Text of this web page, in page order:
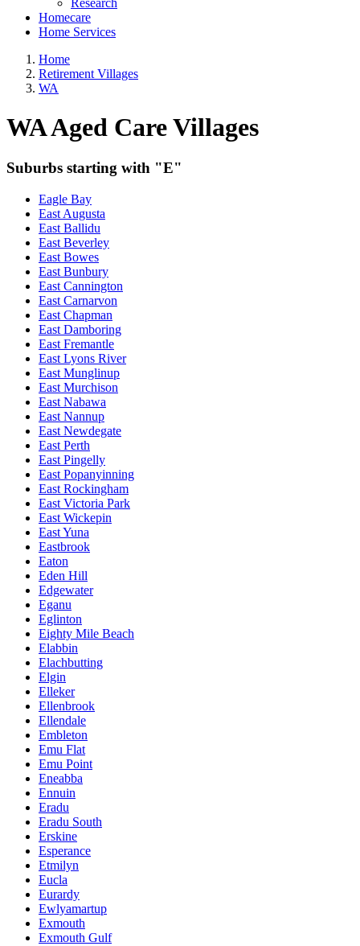
Homecare
Home Services
Home
Retirement Villages
WA
WA Aged Care Villages
Suburbs starting with "E"
Eagle Bay
East Augusta
East Ballidu
East Beverley
East Bowes
East Bunbury
East Cannington
East Carnarvon
East Chapman
East Damboring
East Fremantle
East Lyons River
East Munglinup
East Murchison
East Nabawa
East Nannup
East Newdegate
East Perth
East Pingelly
East Popanyinning
East Rockingham
East Victoria Park
East Wickepin
East Yuna
Eastbrook
Eaton
Eden Hill
Edgewater
Eganu
Eglinton
Eighty Mile Beach
Elabbin
Elachbutting
Elgin
Elleker
Ellenbrook
Ellendale
Embleton
Emu Flat
Emu Point
Eneabba
Ennuin
Eradu
Eradu South
Erskine
Esperance
Etmilyn
Eucla
Eurardy
Ewlyamartup
Exmouth
Exmouth Gulf